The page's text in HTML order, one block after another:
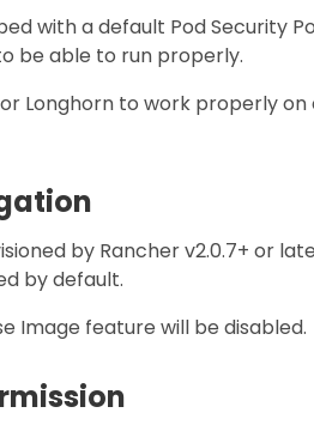
with a default Pod Security
be able to run properly.
Longhorn to work properly on
by Rancher v2.0.7+ or
by default.
Image feature will be disabled.